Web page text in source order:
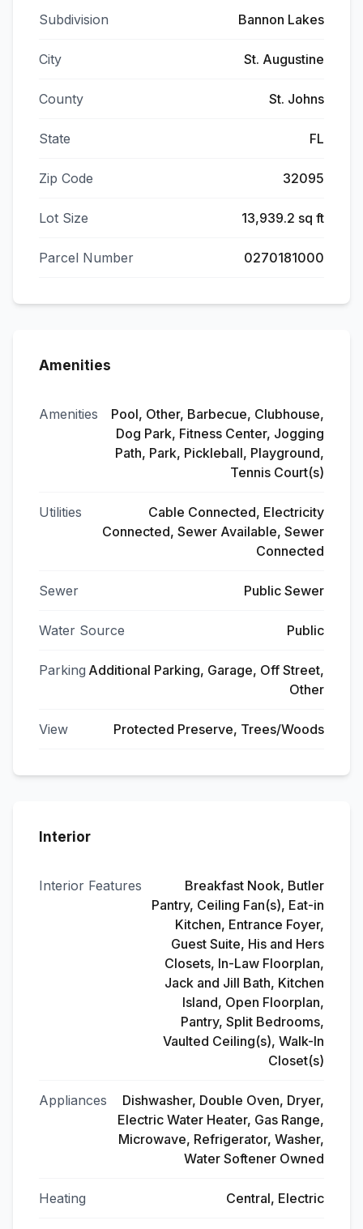
Subdivision Bannon Lakes
City St. Augustine
County St. Johns
State FL
Zip Code 32095
Lot Size 13,939.2 sq ft
Parcel Number 0270181000
Amenities
Amenities
Pool, Other, Barbecue, Clubhouse,
Dog Park, Fitness Center, Jogging
Path, Park, Pickleball, Playground,
Tennis Court(s)
Utilities
Cable Connected, Electricity
Connected, Sewer Available, Sewer
Connected
Sewer Public Sewer
Water Source Public
Parking Additional Parking, Garage, Off Street,
Other
View Protected Preserve, Trees/Woods
Interior
Interior Features
Breakfast Nook, Butler
Pantry, Ceiling Fan(s), Eat-in
Kitchen, Entrance Foyer,
Guest Suite, His and Hers
Closets, In-Law Floorplan,
Jack and Jill Bath, Kitchen
Island, Open Floorplan,
Pantry, Split Bedrooms,
Vaulted Ceiling(s), Walk-In
Closet(s)
Appliances
Dishwasher, Double Oven, Dryer,
Electric Water Heater, Gas Range,
Microwave, Refrigerator, Washer,
Water Softener Owned
Heating Central, Electric